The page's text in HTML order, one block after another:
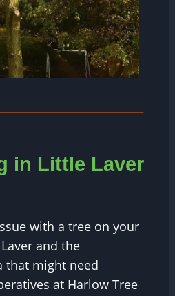
in Little Laver
with a tree on your
and the
that might need
at Harlow Tree